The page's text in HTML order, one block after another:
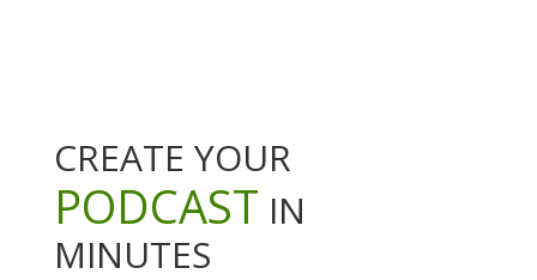
CREATE YOUR
PODCAST IN
MINUTES